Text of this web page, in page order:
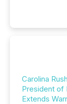
Carolina
President of
Extends